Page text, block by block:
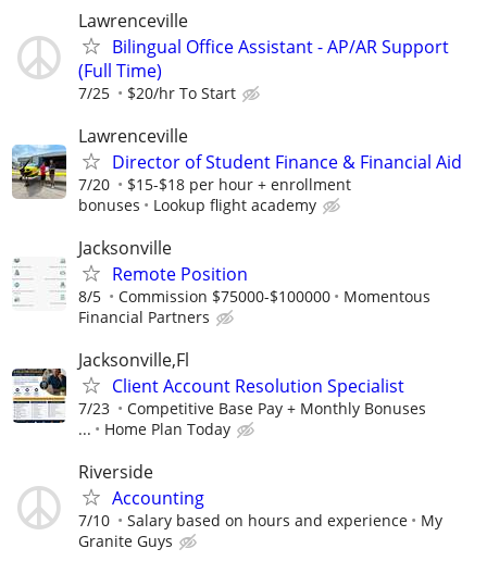
Lawrenceville
Bilingual Office Assistant - AP/AR Support
(Full Time)
7/25 $20/hr To Start
Lawrenceville
Director of Student Finance & Financial Aid
7/20
$15-$18 per hour + enrollment
bonuses
Lookup flight academy
Jacksonville
Remote Position
8/5 Commission $75000-$100000
Momentous
Financial Partners
Jacksonville,Fl
Client Account Resolution Specialist
7/23
Competitive Base Pay + Monthly Bonuses
...
Home Plan Today
Riverside
Accounting
7/10 Salary based on hours and experience
My
Granite Guys